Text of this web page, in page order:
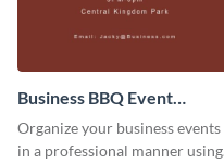
Business BBQ Event
Invitation
Organize your business events
in a professional manner using